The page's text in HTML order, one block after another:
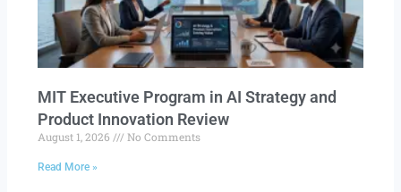
MIT Executive Program in AI Strategy and
Product Innovation Review​
August 1, 2026 No Comments
Read More »